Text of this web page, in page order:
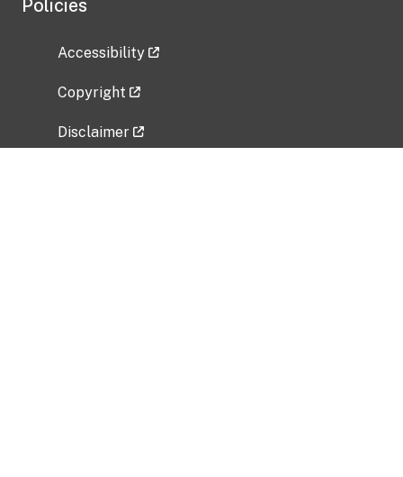
Policies
Accessibility
Copyright
Disclaimer